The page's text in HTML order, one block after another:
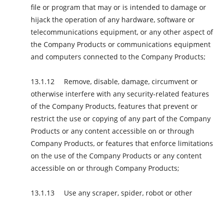
file or program that may or is intended to damage or
hijack the operation of any hardware, software or
telecommunications equipment, or any other aspect of
the Company Products or communications equipment
and computers connected to the Company Products;
Remove, disable, damage, circumvent or
otherwise interfere with any security-related features
of the Company Products, features that prevent or
restrict the use or copying of any part of the Company
Products or any content accessible on or through
Company Products, or features that enforce limitations
on the use of the Company Products or any content
accessible on or through Company Products;
Use any scraper, spider, robot or other